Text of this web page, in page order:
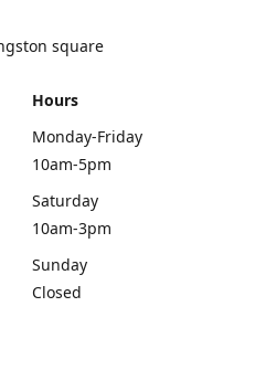
square
Hours
Monday-Friday
10am-5pm
Saturday
10am-3pm
Sunday
Closed